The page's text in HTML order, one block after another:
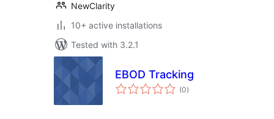
NewClarity
10+ active installations
Tested with 3.2.1
EBOD Tracking
(0total
ratings
)